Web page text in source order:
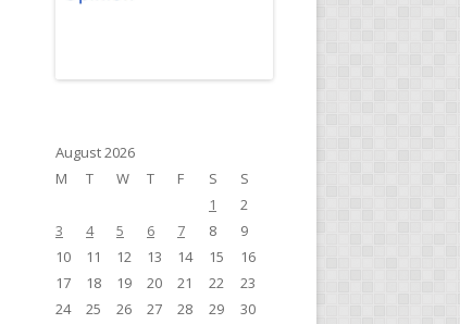
August 2026
M
T W T F S
S
1
2
3
4 5 6 7 8
9
10
11 12 13 14 15
16
17
18 19 20 21 22
23
24
25 26 27 28 29
30